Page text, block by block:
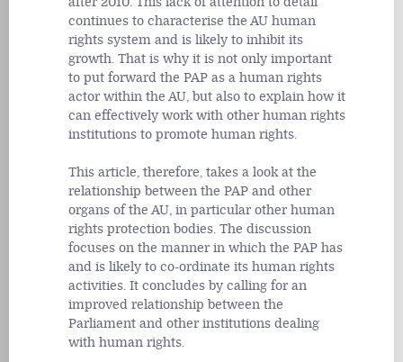
continues to characterise the AU human
rights system and is likely to inhibit its
growth. That is why it is not only important
to put forward the PAP as a human rights
actor within the AU, but also to explain how it
can effectively work with other human rights
institutions to promote human rights.
This article, therefore, takes a look at the
relationship between the PAP and other
organs of the AU, in particular other human
rights protection bodies. The discussion
focuses on the manner in which the PAP has
and is likely to co-ordinate its human rights
activities. It concludes by calling for an
improved relationship between the
Parliament and other institutions dealing
with human rights.